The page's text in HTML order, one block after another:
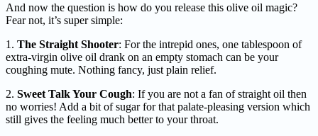
And now the question is how do you release this olive oil magic?
Fear not, it’s super simple:
1. The Straight Shooter: For the intrepid ones, one tablespoon of
extra-virgin olive oil drank on an empty stomach can be your
coughing mute. Nothing fancy, just plain relief.
2. Sweet Talk Your Cough: If you are not a fan of straight oil then
no worries! Add a bit of sugar for that palate-pleasing version which
still gives the feeling much better to your throat.